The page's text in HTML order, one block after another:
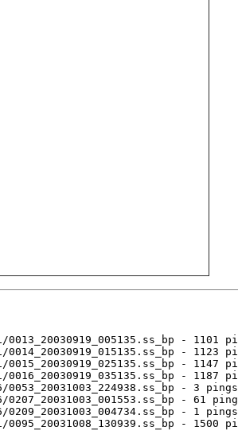
- 1101
- 1123
- 1147
- 1187
- 3
- 61
- 1
- 1500